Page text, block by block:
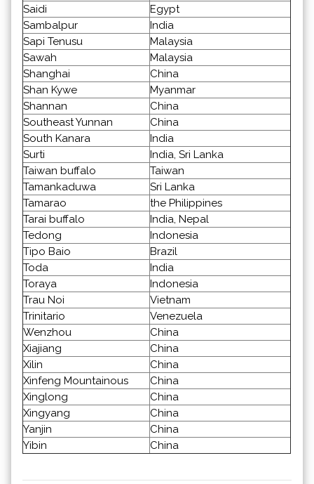
Saidi
Egypt
Sambalpur
India
Sapi Tenusu
Malaysia
Sawah
Malaysia
Shanghai
China
Shan Kywe
Myanmar
Shannan
China
Southeast Yunnan
China
South Kanara
India
Surti
India, Sri Lanka
Taiwan buffalo
Taiwan
Tamankaduwa
Sri Lanka
Tamarao
the Philippines
Tarai buffalo
India, Nepal
Tedong
Indonesia
Tipo Baio
Brazil
Toda
India
Toraya
Indonesia
Trau Noi
Vietnam
Trinitario
Venezuela
Wenzhou
China
Xiajiang
China
Xilin
China
Xinfeng Mountainous
China
Xinglong
China
Xingyang
China
Yanjin
China
Yibin
China